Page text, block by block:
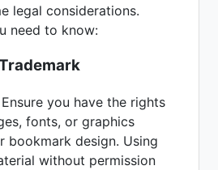
legal considerations.
need to know:
Ensure you have the rights
fonts, or graphics
bookmark design. Using
without permission